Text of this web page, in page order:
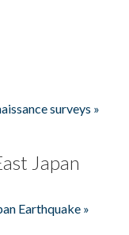
surveys »
Japan
Earthquake »